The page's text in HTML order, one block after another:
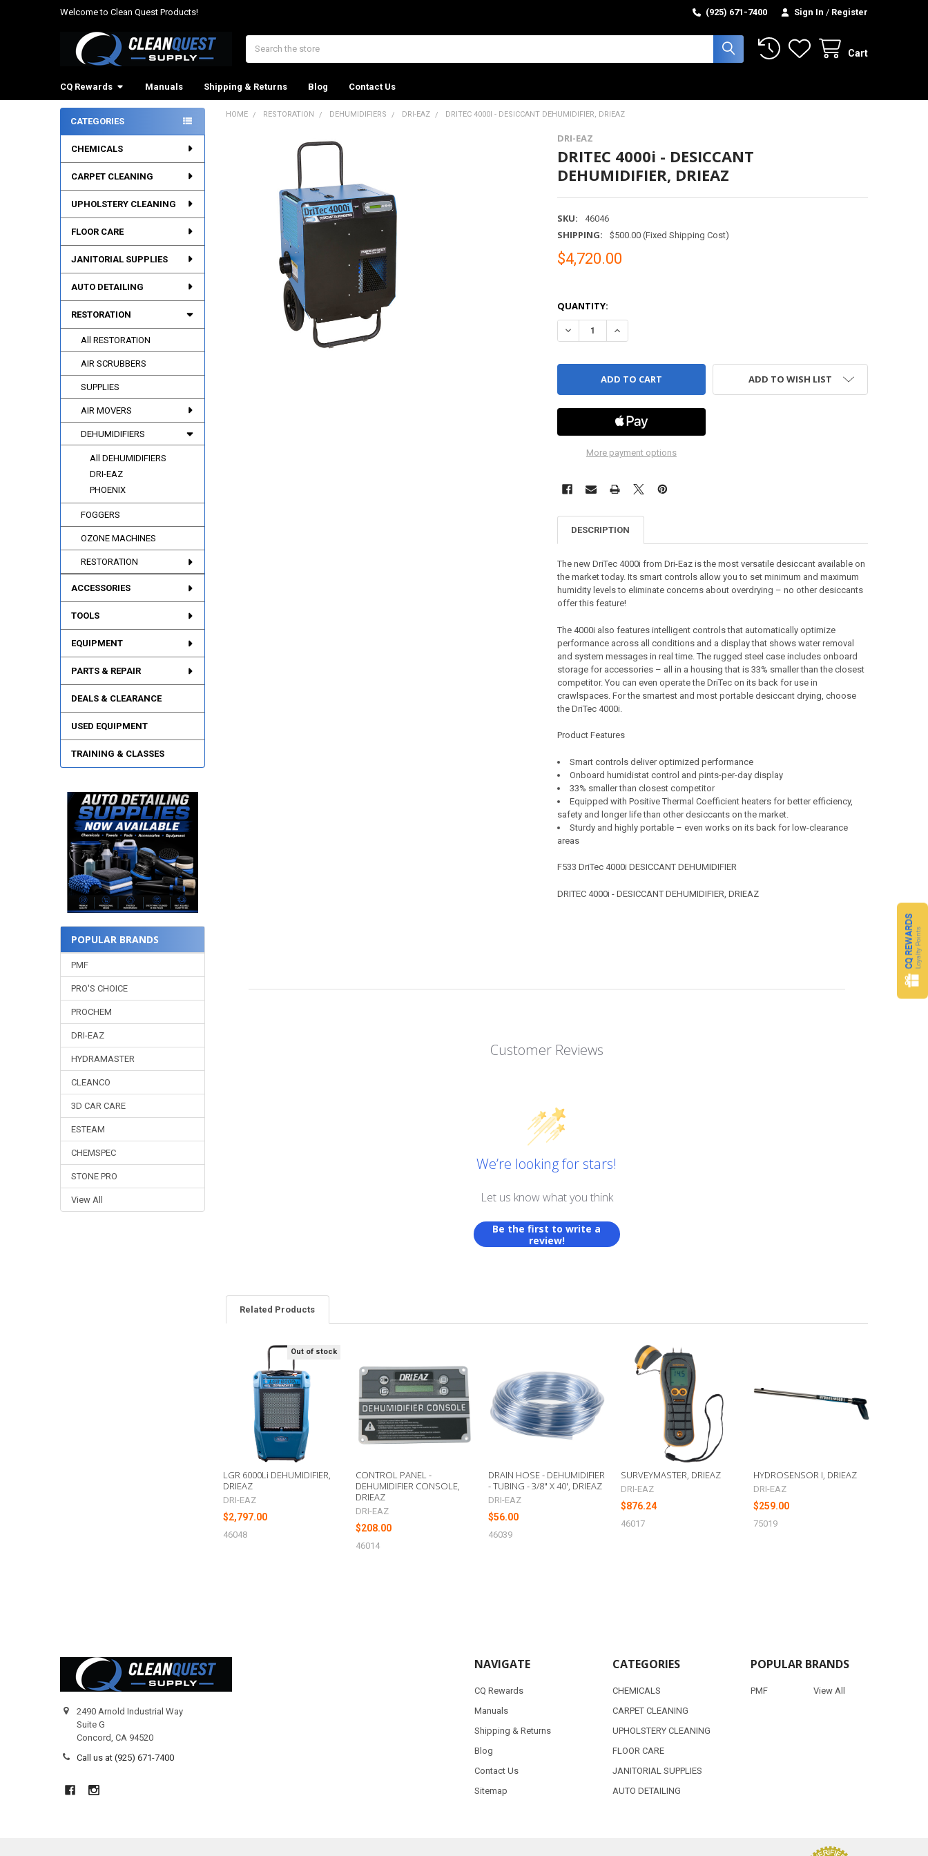
Welcome to Clean Quest Products! (925) 671-7400 Sign In / Register
Cart
CQ Rewards Manuals Shipping & Returns Blog Contact Us
Sidebar
CATEGORIES
CHEMICALS
CARPET CLEANING
UPHOLSTERY CLEANING
FLOOR CARE
JANITORIAL SUPPLIES
AUTO DETAILING
RESTORATION
All RESTORATION
AIR SCRUBBERS
SUPPLIES
AIR MOVERS
DEHUMIDIFIERS
All DEHUMIDIFIERS
DRI-EAZ
PHOENIX
FOGGERS
OZONE MACHINES
RESTORATION
ACCESSORIES
TOOLS
EQUIPMENT
PARTS & REPAIR
DEALS & CLEARANCE
USED EQUIPMENT
TRAINING & CLASSES
POPULAR BRANDS
PMF
PRO'S CHOICE
PROCHEM
DRI-EAZ
HYDRAMASTER
CLEANCO
3D CAR CARE
ESTEAM
CHEMSPEC
STONE PRO
View All
HOME RESTORATION DEHUMIDIFIERS DRI-EAZ DRITEC 4000I - DESICCANT DEHUMIDIFIER, DRIEAZ
DRI-EAZ
DRITEC 4000i - DESICCANT
DEHUMIDIFIER, DRIEAZ
SKU: 46046
SHIPPING: $500.00 (Fixed Shipping Cost)
$4,720.00
QUANTITY:
DECREASE QUANTITY OF DRITEC 4000I - DESICCANT DEHUMIDIFIER, DRIEAZ
INCREASE QUANTITY OF DRITEC 4000I - DESICCANT DEHUMIDIFIER,
More payment options
ADD TO WISH LIST
DESCRIPTION
The new DriTec 4000i from Dri-Eaz is the most versatile desiccant available on
the market today. Its smart controls allow you to set minimum and maximum
humidity levels to eliminate concerns about overdrying – no other desiccants
offer this feature!
The 4000i also features intelligent controls that automatically optimize
performance across all conditions and a display that shows water removal
and system messages in real time. The rugged steel case includes onboard
storage for accessories – all in a housing that is 33% smaller than the closest
competitor. You can even operate the DriTec on its back for use in
crawlspaces. For the smartest and most portable desiccant drying, choose
the DriTec 4000i.
Product Features
Smart controls deliver optimized performance
Onboard humidistat control and pints-per-day display
33% smaller than closest competitor
Equipped with Positive Thermal Coefficient heaters for better efficiency,
safety and longer life than other desiccants on the market.
Sturdy and highly portable – even works on its back for low-clearance
areas
F533 DriTec 4000i DESICCANT DEHUMIDIFIER
DRITEC 4000i - DESICCANT DEHUMIDIFIER, DRIEAZ
Customer Reviews
We’re looking for stars!
Let us know what you think
Be the first to write a
review!
Related Products
Related
Products
Out of stock
LGR 6000Li DEHUMIDIFIER,
DRIEAZ
DRI-EAZ
$2,797.00
46048
CONTROL PANEL -
DEHUMIDIFIER CONSOLE,
DRIEAZ
DRI-EAZ
$208.00
46014
DRAIN HOSE - DEHUMIDIFIER
- TUBING - 3/8" X 40', DRIEAZ
DRI-EAZ
$56.00
46039
SURVEYMASTER, DRIEAZ
DRI-EAZ
$876.24
46017
HYDROSENSOR I, DRIEAZ
DRI-EAZ
$259.00
75019
2490 Arnold Industrial Way
Suite G
Concord, CA 94520
Call us at (925) 671-7400
NAVIGATE
CQ Rewards
Manuals
Shipping & Returns
Blog
Contact Us
Sitemap
CATEGORIES
CHEMICALS
CARPET CLEANING
UPHOLSTERY CLEANING
FLOOR CARE
JANITORIAL SUPPLIES
AUTO DETAILING
POPULAR BRANDS
PMF View All
CQ REWARDSLoyalty Points